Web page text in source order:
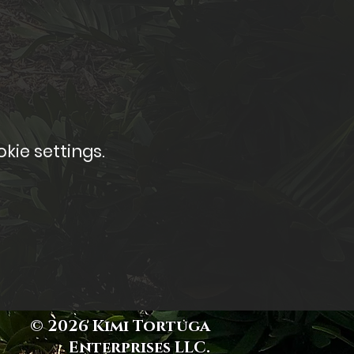
settings.
© 2026 Kimi Tortuga
Enterprises LLC.